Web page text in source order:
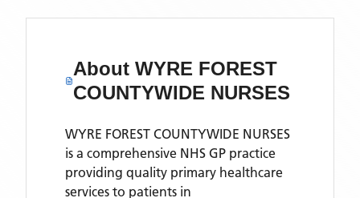
AboutWYRE FOREST
COUNTYWIDE NURSES
WYRE FOREST COUNTYWIDE NURSES
is a comprehensive NHS GP practice
providing quality primary healthcare
services to patients in